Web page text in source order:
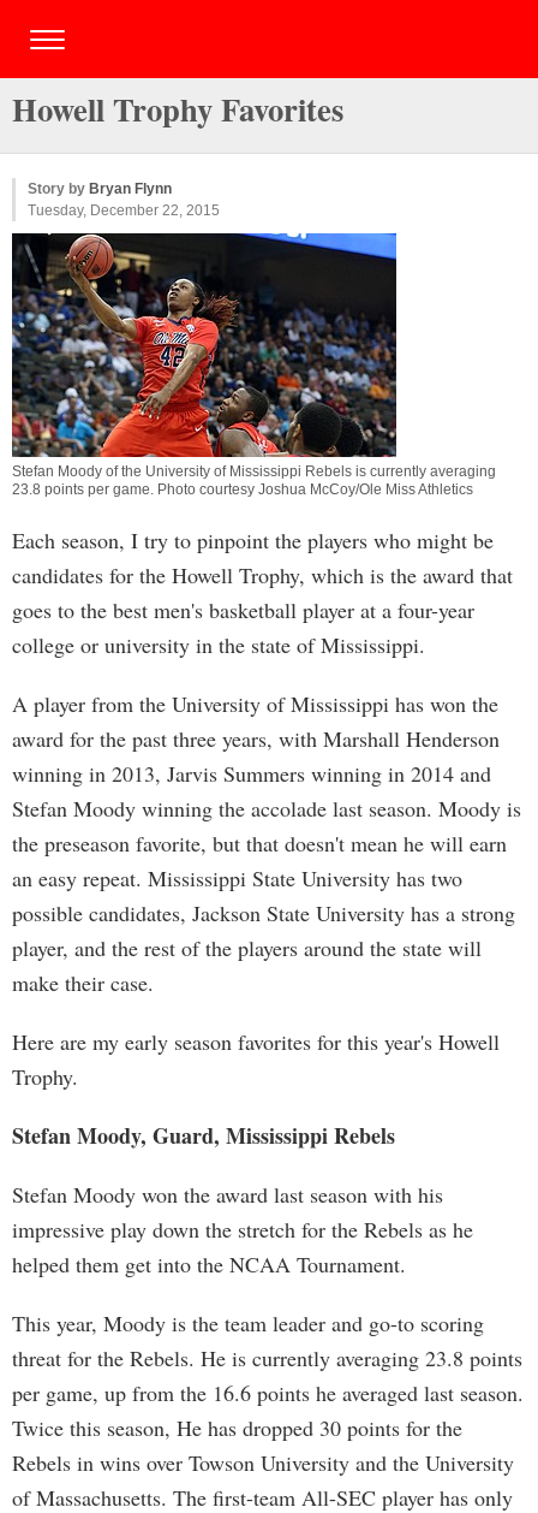
Howell Trophy Favorites
Story by Bryan Flynn
Tuesday, December 22, 2015
Stefan Moody of the University of Mississippi Rebels is currently averaging
23.8 points per game. Photo courtesy Joshua McCoy/Ole Miss Athletics
Each season, I try to pinpoint the players who might be
candidates for the Howell Trophy, which is the award that
goes to the best men's basketball player at a four-year
college or university in the state of Mississippi.
A player from the University of Mississippi has won the
award for the past three years, with Marshall Henderson
winning in 2013, Jarvis Summers winning in 2014 and
Stefan Moody winning the accolade last season. Moody is
the preseason favorite, but that doesn't mean he will earn
an easy repeat. Mississippi State University has two
possible candidates, Jackson State University has a strong
player, and the rest of the players around the state will
make their case.
Here are my early season favorites for this year's Howell
Trophy.
Stefan Moody, Guard, Mississippi Rebels
Stefan Moody won the award last season with his
impressive play down the stretch for the Rebels as he
helped them get into the NCAA Tournament.
This year, Moody is the team leader and go-to scoring
threat for the Rebels. He is currently averaging 23.8 points
per game, up from the 16.6 points he averaged last season.
Twice this season, He has dropped 30 points for the
Rebels in wins over Towson University and the University
of Massachusetts. The first-team All-SEC player has only